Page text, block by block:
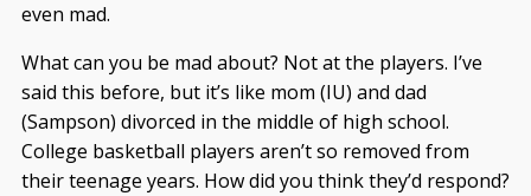
even mad.
What can you be mad about? Not at the players. I’ve
said this before, but it’s like mom (IU) and dad
(Sampson) divorced in the middle of high school.
College basketball players aren’t so removed from
their teenage years. How did you think they’d respond?